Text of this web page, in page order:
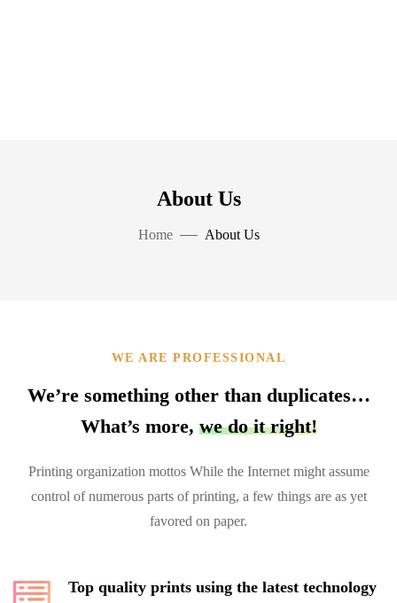
About Us
Home About Us
WE ARE PROFESSIONAL
We’re something other than duplicates…
What’s more, we do it right!
Printing organization mottos While the Internet might assume
control of numerous parts of printing, a few things are as yet
favored on paper.
Top quality prints using the latest technology